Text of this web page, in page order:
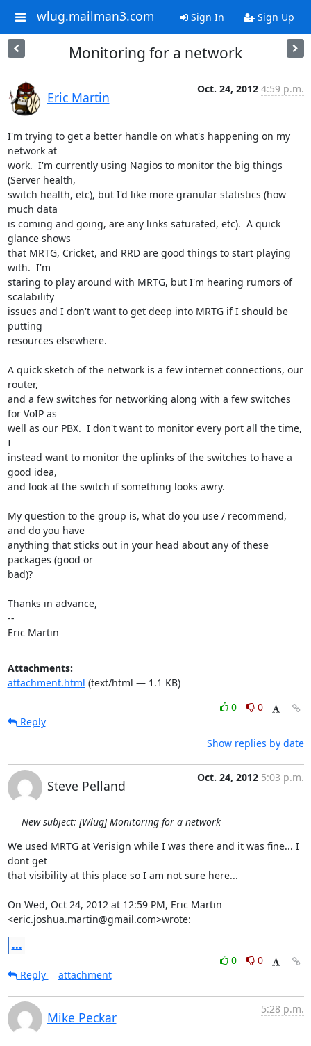
wlug.mailman3.com Sign In Sign Up
Monitoring for a network
Eric Martin
Oct. 24, 2012 4:59 p.m.
I'm trying to get a better handle on what's happening on my
network at
work.  I'm currently using Nagios to monitor the big things
(Server health,
switch health, etc), but I'd like more granular statistics (how
much data
is coming and going, are any links saturated, etc).  A quick
glance shows
that MRTG, Cricket, and RRD are good things to start playing
with.  I'm
staring to play around with MRTG, but I'm hearing rumors of
scalability
issues and I don't want to get deep into MRTG if I should be
putting
resources elsewhere.
A quick sketch of the network is a few internet connections, our
router,
and a few switches for networking along with a few switches
for VoIP as
well as our PBX.  I don't want to monitor every port all the time,
I
instead want to monitor the uplinks of the switches to have a
good idea,
and look at the switch if something looks awry.
My question to the group is, what do you use / recommend,
and do you have
anything that sticks out in your head about any of these
packages (good or
bad)?
Thanks in advance,
--
Eric Martin
Attachments:
attachment.html (text/html — 1.1 KB)
0
0
Reply
Show replies by date
Steve Pelland
Oct. 24, 2012 5:03 p.m.
New subject: [Wlug] Monitoring for a network
We used MRTG at Verisign while I was there and it was fine... I
dont get
that visibility at this place so I am not sure here...
On Wed, Oct 24, 2012 at 12:59 PM, Eric Martin
<eric.joshua.martin@gmail.com>wrote:
...
0
0
Reply
attachment
Mike Peckar
5:28 p.m.